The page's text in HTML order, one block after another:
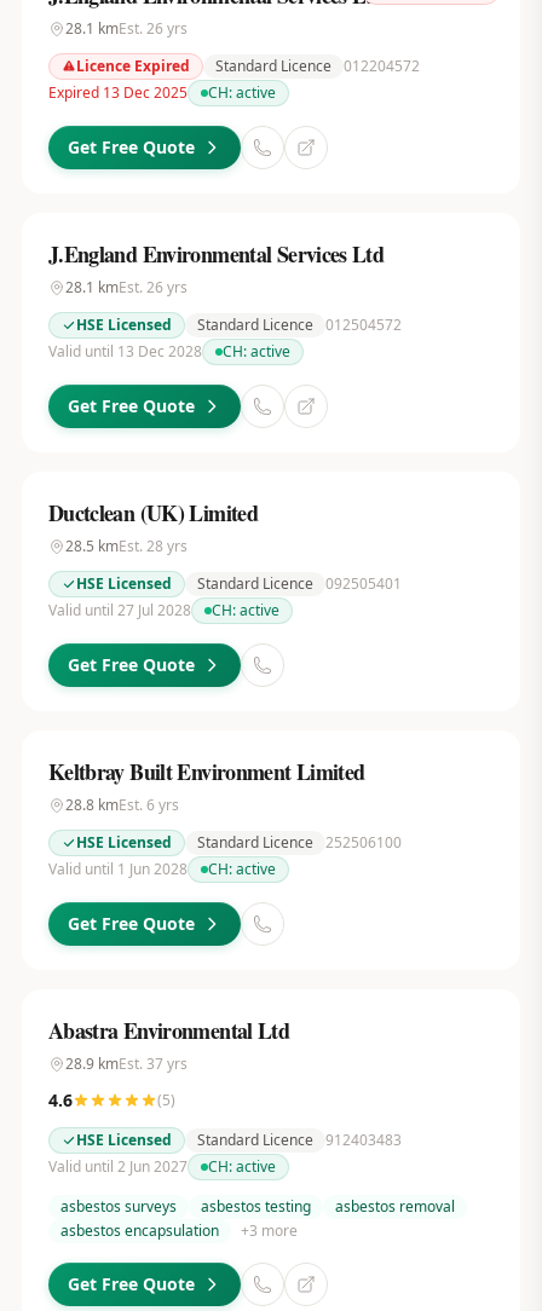
28.1 kmEst. 26 yrs
Licence Expired
Standard Licence 012204572
Expired 13 Dec 2025
CH:active
Get Free Quote
J.England Environmental Services Ltd
28.1 kmEst. 26 yrs
HSE Licensed
Standard Licence 012504572
Valid until 13 Dec 2028
CH:active
Get Free Quote
Ductclean (UK) Limited
28.5 kmEst. 28 yrs
HSE Licensed
Standard Licence 092505401
Valid until 27 Jul 2028
CH:active
Get Free Quote
Keltbray Built Environment Limited
28.8kmEst. 6 yrs
HSE Licensed
Standard Licence 252506100
Valid until 1 Jun 2028
CH:active
Get Free Quote
Abastra Environmental Ltd
28.9kmEst. 37yrs
4.6 (5)
HSE Licensed
Standard Licence 912403483
Valid until 2 Jun 2027
CH:active
asbestos surveys
asbestos testing
asbestos removal
asbestos encapsulation
+3 more
Get Free Quote